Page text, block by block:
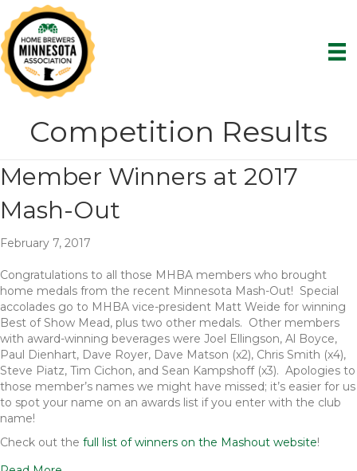
Competition Results
Member Winners at 2017
Mash-Out
February 7, 2017
Congratulations to all those MHBA members who brought
home medals from the recent Minnesota Mash-Out! Special
accolades go to MHBA vice-president Matt Weide for winning
Best of Show Mead, plus two other medals. Other members
with award-winning beverages were Joel Ellingson, Al Boyce,
Paul Dienhart, Dave Royer, Dave Matson (x2), Chris Smith (x4),
Steve Piatz, Tim Cichon, and Sean Kampshoff (x3). Apologies to
those member’s names we might have missed; it’s easier for us
to spot your name on an awards list if you enter with the club
name!
Check out the full list of winners on the Mashout website!